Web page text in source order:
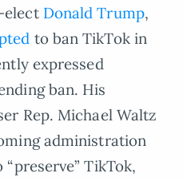
elect Donald Trump,
to ban TikTok in
expressed
ban. His
Rep. Michael Waltz
administration
TikTok,